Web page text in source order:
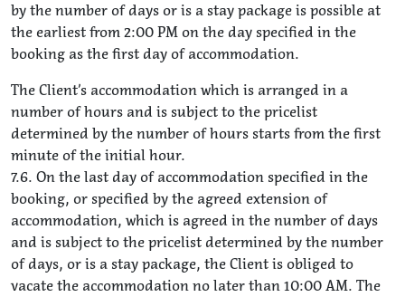
by the number of days or is a stay package is possible at
the earliest from 2:00 PM on the day specified in the
booking as the first day of accommodation.
The Client’s accommodation which is arranged in a
number of hours and is subject to the pricelist
determined by the number of hours starts from the first
minute of the initial hour.
7.6. On the last day of accommodation specified in the
booking, or specified by the agreed extension of
accommodation, which is agreed in the number of days
and is subject to the pricelist determined by the number
of days, or is a stay package, the Client is obliged to
vacate the accommodation no later than 10:00 AM. The